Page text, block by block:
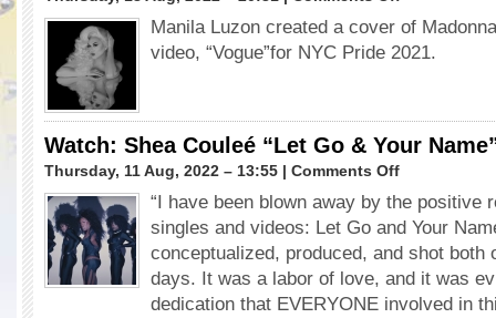
RuPaul’s
Drag
Iconic
Tribute
Vid!!!
Manila Luzon created a cover of
video, “Vogue”for NYC Pride 2021.
Watch: Shea Couleé “Let Go & Your
Thursday, 11 Aug, 2022 – 13:55 | Comments Offon
Shea
Couleé
“Let
&
Your
“I have been blown away by the positive
singles and videos: Let Go and Your
conceptualized, produced, and shot both
days. It was a labor of love, and it was
dedication that EVERYONE involved in